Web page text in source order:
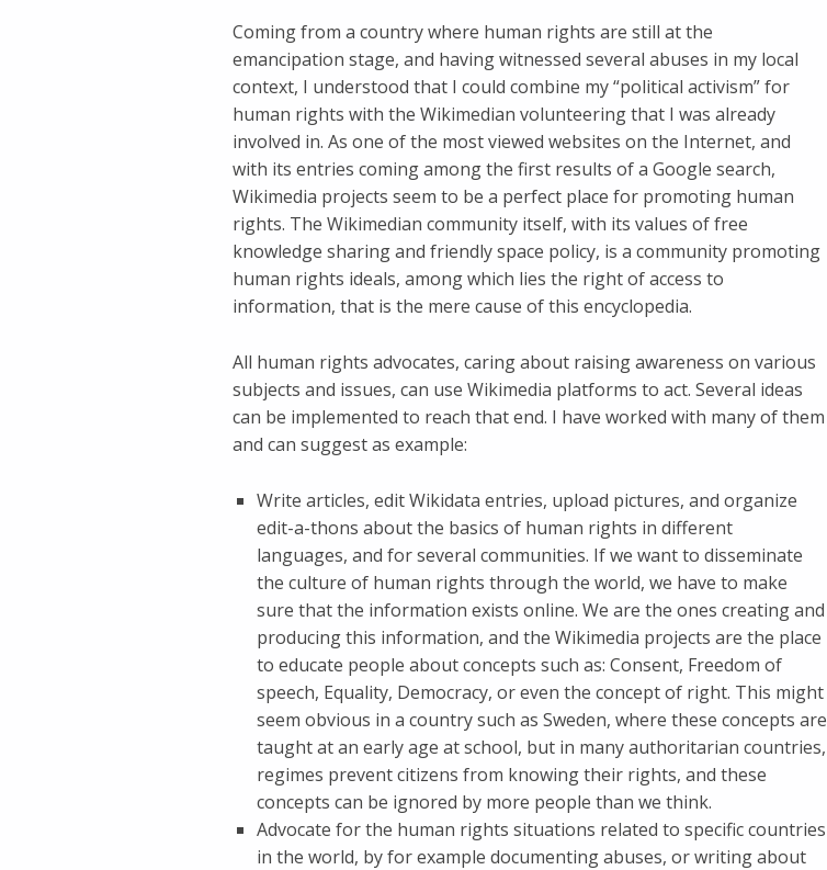
Coming from a country where human rights are still at the
emancipation stage, and having witnessed several abuses in my local
context, I understood that I could combine my “political activism” for
human rights with the Wikimedian volunteering that I was already
involved in. As one of the most viewed websites on the Internet, and
with its entries coming among the first results of a Google search,
Wikimedia projects seem to be a perfect place for promoting human
rights. The Wikimedian community itself, with its values of free
knowledge sharing and friendly space policy, is a community promoting
human rights ideals, among which lies the right of access to
information, that is the mere cause of this encyclopedia.
All human rights advocates, caring about raising awareness on various
subjects and issues, can use Wikimedia platforms to act. Several ideas
can be implemented to reach that end. I have worked with many of them
and can suggest as example:
Write articles, edit Wikidata entries, upload pictures, and organize
edit-a-thons about the basics of human rights in different
languages, and for several communities. If we want to disseminate
the culture of human rights through the world, we have to make
sure that the information exists online. We are the ones creating and
producing this information, and the Wikimedia projects are the place
to educate people about concepts such as: Consent, Freedom of
speech, Equality, Democracy, or even the concept of right. This might
seem obvious in a country such as Sweden, where these concepts are
taught at an early age at school, but in many authoritarian countries,
regimes prevent citizens from knowing their rights, and these
concepts can be ignored by more people than we think.
Advocate for the human rights situations related to specific countries
in the world, by for example documenting abuses, or writing about